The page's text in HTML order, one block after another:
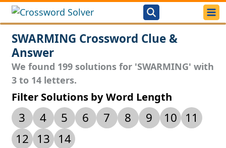
SWARMING Crossword Clue &
Answer
We found 199 solutions for 'SWARMING' with
3 to 14 letters.
Filter Solutions by Word Length
3 4 5 6 7 8 9 10
11
12
13 14